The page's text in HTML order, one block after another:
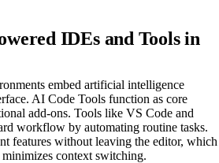
IDEs and Tools in
embed artificial intelligence
AI Code Tools function as core
add-ons. Tools like VS Code and
workflow by automating routine tasks.
features without leaving the editor, which
context switching.